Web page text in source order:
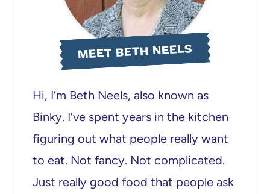
MEET BETH NEELS
Hi, I’m Beth Neels, also known as
Binky. I’ve spent years in the kitchen
figuring out what people really want
to eat. Not fancy. Not complicated.
Just really good food that people ask